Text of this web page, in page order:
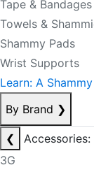
Tape & Bandages
Towels &
Shammy Pads
Wrist Supports
Learn: A
By Brand ❯
❮
Accessories:
3G